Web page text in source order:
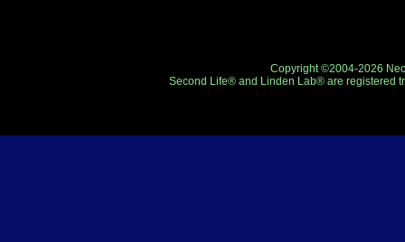
Copyright ©2004-2026
Second Life® and Linden Lab® are registered